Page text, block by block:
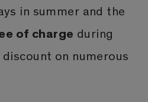
in summer and the
of charge during
on numerous